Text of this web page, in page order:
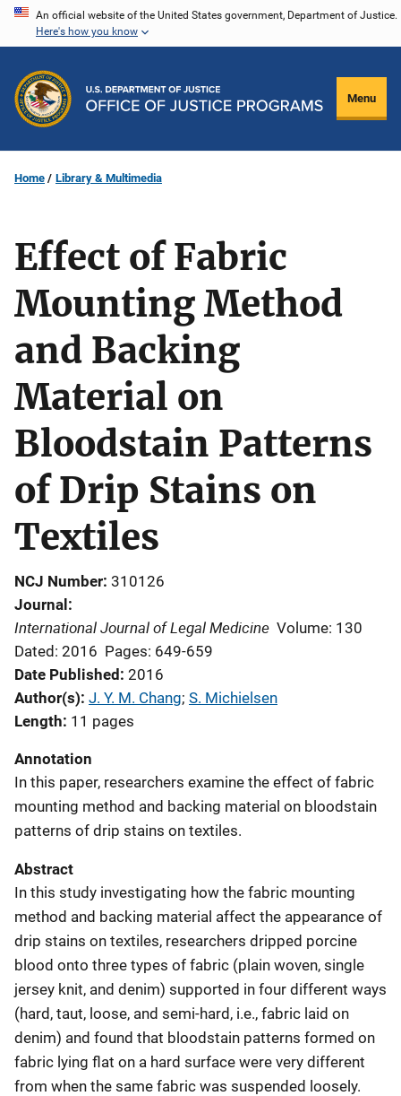
Skip
content
An official website of the United States government, Department of Justice.
Here's how you know
Menu
Home Library & Multimedia
Effect of Fabric
Mounting Method
and Backing
Material on
Bloodstain Patterns
of Drip Stains on
Textiles
NCJ Number 310126
Journal
International Journal of Legal Medicine Volume: 130
Dated: 2016 Pages: 649-659
Date Published 2016
Author(s) J. Y. M. Chang; S. Michielsen
Length 11 pages
Annotation
In this paper, researchers examine the effect of fabric
mounting method and backing material on bloodstain
patterns of drip stains on textiles.
Abstract
In this study investigating how the fabric mounting
method and backing material affect the appearance of
drip stains on textiles, researchers dripped porcine
blood onto three types of fabric (plain woven, single
jersey knit, and denim) supported in four different ways
(hard, taut, loose, and semi-hard, i.e., fabric laid on
denim) and found that bloodstain patterns formed on
fabric lying flat on a hard surface were very different
from when the same fabric was suspended loosely.